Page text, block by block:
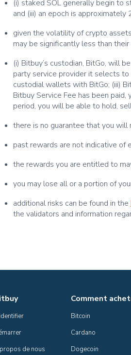
(i) staked SOL generally begin to
and (iii) an epoch is approximately
given the volatility of crypto
may be significantly less than their
(i) Bitbuy’s custodian, BitGo, will
party service provider it selects to
custodial wallets with BitGo; (iii)
Bitbuy Service Fee has been
period, you will be able to hold,
there is no guarantee that you will
past rewards are not indicative of
the rewards you are entitled to
you may lose all or a portion of
additional risks can be found in the
the validators and information
de nous
Comment
Bitcoin
Cardano
Dogecoin